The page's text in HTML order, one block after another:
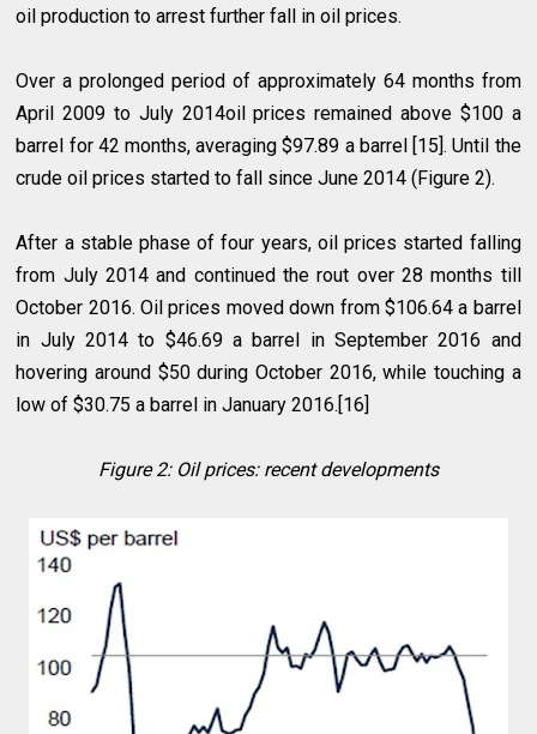
oil production to arrest further fall in oil prices.
Over a prolonged period of approximately 64 months from
April 2009 to July 2014oil prices remained above $100 a
barrel for 42 months, averaging $97.89 a barrel [15]. Until the
crude oil prices started to fall since June 2014 (Figure 2).
After a stable phase of four years, oil prices started falling
from July 2014 and continued the rout over 28 months till
October 2016. Oil prices moved down from $106.64 a barrel
in July 2014 to $46.69 a barrel in September 2016 and
hovering around $50 during October 2016, while touching a
low of $30.75 a barrel in January 2016.[16]
Figure 2: Oil prices: recent developments